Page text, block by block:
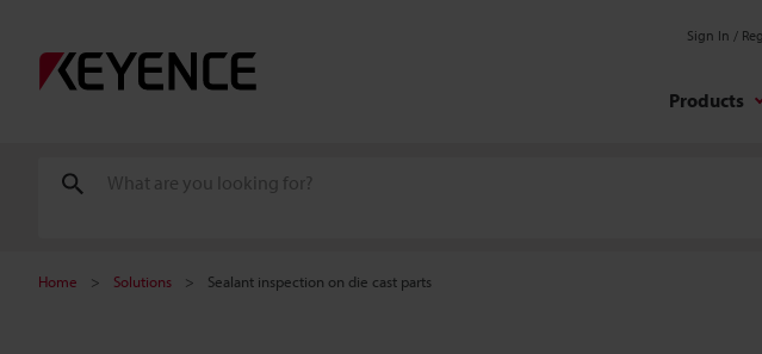
Sign In /
Products
Home Solutions Sealant inspection on die cast parts